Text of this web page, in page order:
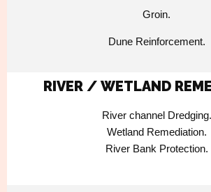
Groin.
Dune Reinforcement.
RIVER / WETLAND
River channel Dredging.
Wetland Remediation.
River Bank Protection.